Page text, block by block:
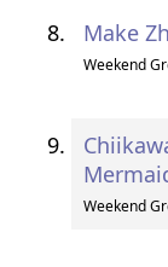
Make
Weekend
Weekend